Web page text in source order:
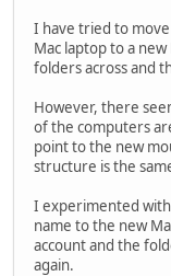
I have tried to
Mac laptop to a
folders across and
However, there
of the computers
point to the new
structure is the
I experimented
name to the new
account and the
again.